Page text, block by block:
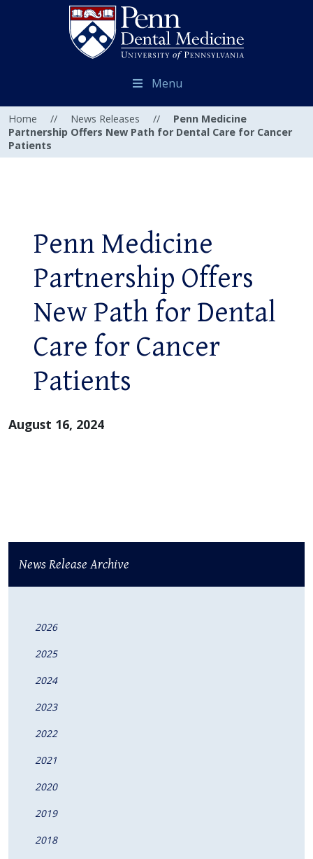
Menu
Home // News Releases //
Penn Medicine
Partnership Offers New Path for Dental Care for Cancer
Patients
Penn Medicine
Partnership Offers
New Path for Dental
Care for Cancer
Patients
August 16, 2024
News Release Archive
2026
2025
2024
2023
2022
2021
2020
2019
2018